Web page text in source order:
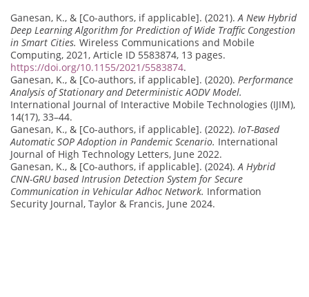
Ganesan, K., & [Co-authors, if applicable]. (2021).A New Hybrid
Deep Learning Algorithm for Prediction of Wide Traffic Congestion
in Smart Cities. Wireless Communications and Mobile
Computing, 2021, Article ID 5583874, 13 pages.
https://doi.org/10.1155/2021/5583874.
Ganesan, K., & [Co-authors, if applicable]. (2020). Performance
Analysis of Stationary and Deterministic AODV Model.
International Journal of Interactive Mobile Technologies (IJIM),
14(17), 33–44.
Ganesan, K., & [Co-authors, if applicable]. (2022). IoT-Based
Automatic SOP Adoption in Pandemic Scenario. International
Journal of High Technology Letters, June 2022.
Ganesan, K., & [Co-authors, if applicable]. (2024).A Hybrid
CNN-GRU based Intrusion Detection System for Secure
Communication in Vehicular Adhoc Network. Information
Security Journal, Taylor & Francis, June 2024.